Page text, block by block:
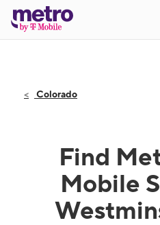
Colorado
Find
Mobile